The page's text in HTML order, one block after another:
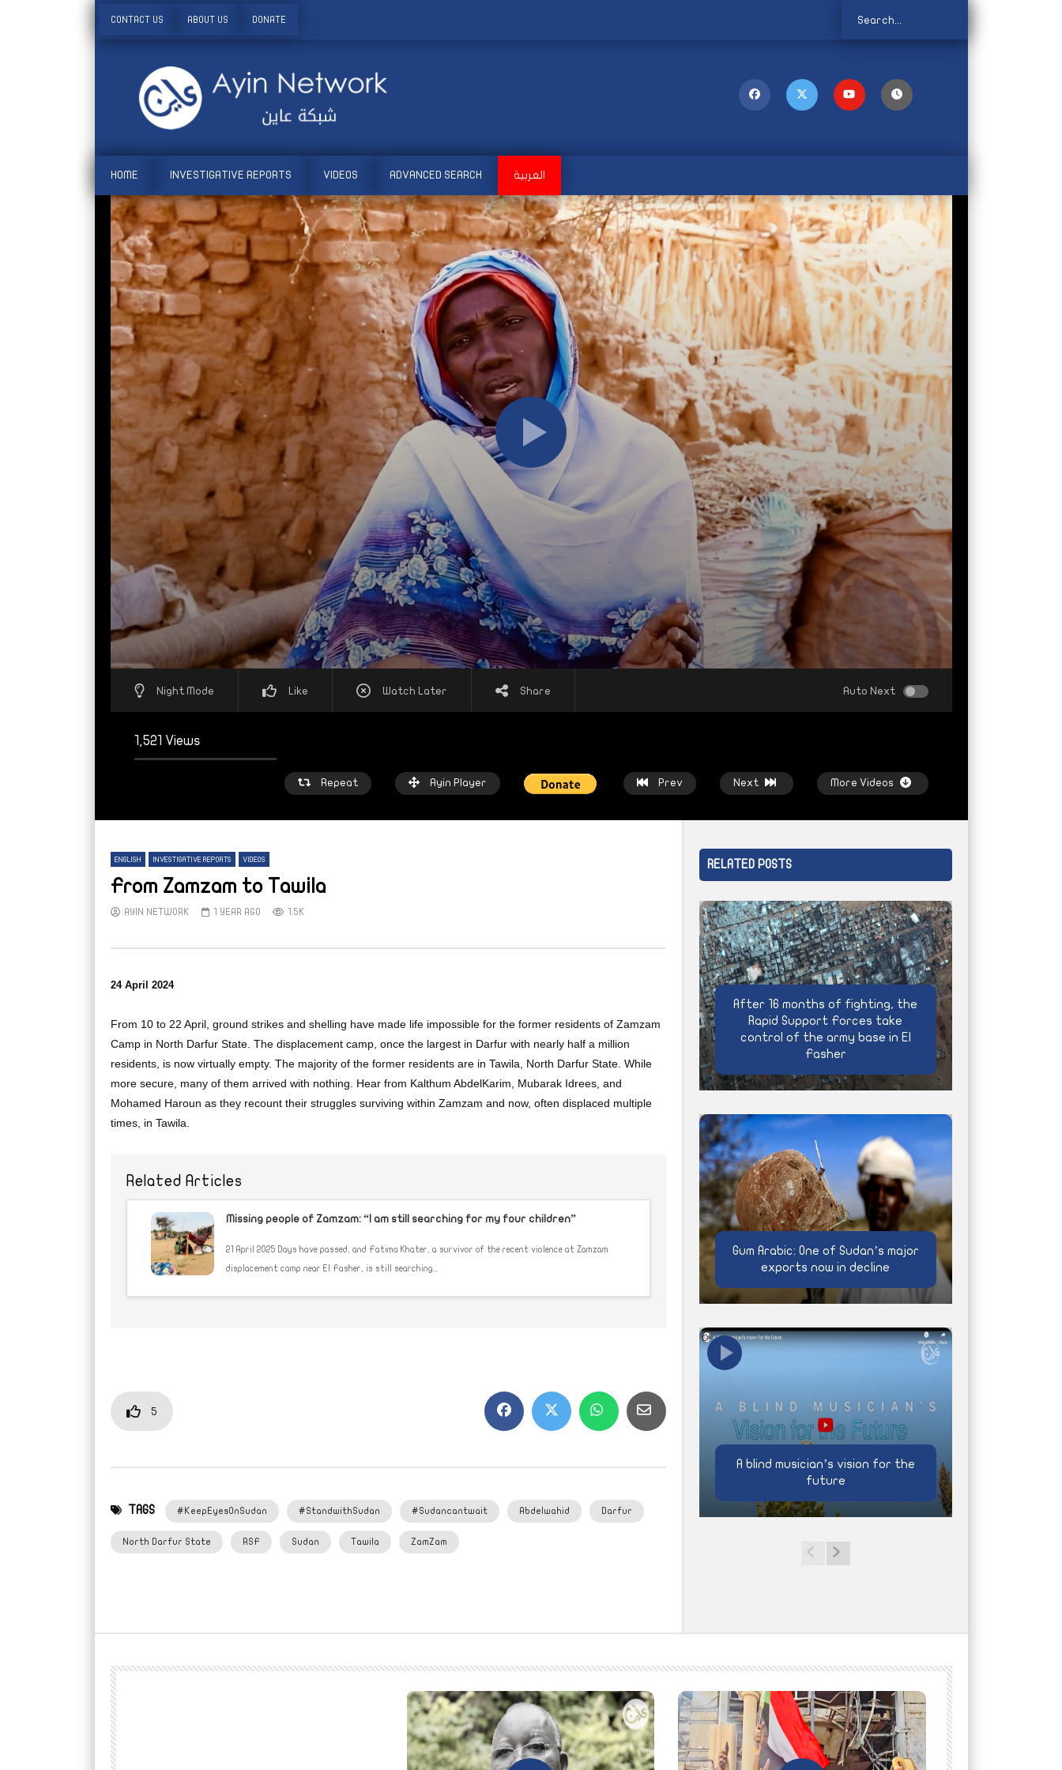
CONTACT US ABOUT US DONATE
HOME INVESTIGATIVE REPORTS VIDEOS ADVANCED SEARCH العربية
Night Mode Like Watch Later Share Auto Next
1,521 Views
Repeat Ayin Player Prev Next More Videos
Watch Later
Inside Mellit’s displacement crisis
Watch Later
AYIN NETWORK 2 WEEKS AGO
Watch Later
Local heroes: Residents from Bashagra
East remember the day fishermen
AYIN NETWORK 2 WEEKS AGO
Watch Later
Climate extremism and Sudan’s
AYIN NETWORK 4 WEEKS AGO
ENGLISH INVESTIGATIVE REPORTS VIDEOS
From Zamzam to Tawila
AYIN NETWORK 1 YEAR AGO 1.5K
24 April 2024
From 10 to 22 April, ground strikes and shelling have made life impossible for the former residents of Zamzam
Camp in North Darfur State. The displacement camp, once the largest in Darfur with nearly half a million
residents, is now virtually empty. The majority of the former residents are in Tawila, North Darfur State. While
more secure, many of them arrived with nothing. Hear from Kalthum AbdelKarim, Mubarak Idrees, and
Mohamed Haroun as they recount their struggles surviving within Zamzam and now, often displaced multiple
times, in Tawila.
Related Articles
Missing people of Zamzam: “I am still searching for my four children”
21 April 2025 Days have passed, and Fatima Khater, a survivor of the recent violence at Zamzam
displacement camp near El Fasher, is still searching...
5
TAGS #KeepEyesOnSudan #StandwithSudan #Sudancantwait Abdelwahid Darfur
North Darfur State RSF Sudan Tawila ZamZam
RELATED POSTS
After 16 months of fighting, the
Rapid Support Forces take
control of the army base in El
Fasher
Gum Arabic: One of Sudan’s major
exports now in decline
A blind musician’s vision for the
future